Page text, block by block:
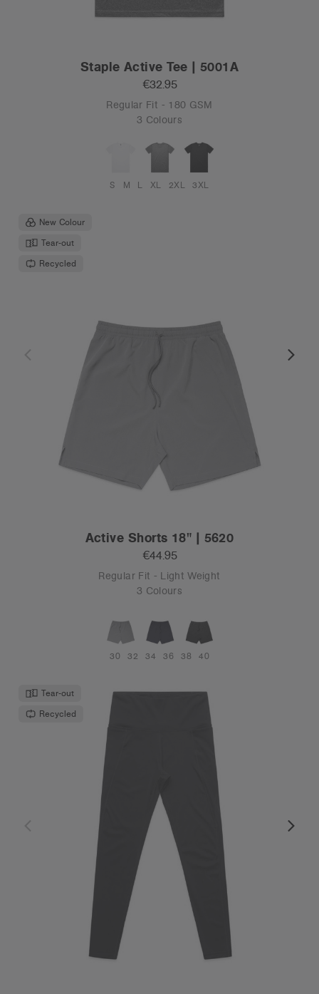
Staple Active Tee | 5001A
€32.95
Regular Fit - 180 GSM
3 Colours
S M L XL 2XL 3XL
New Colour
Tear-out
Recycled
Active Shorts 18" | 5620
€44.95
Regular Fit - Light Weight
3 Colours
30 32 34 36 38 40
Tear-out
Recycled